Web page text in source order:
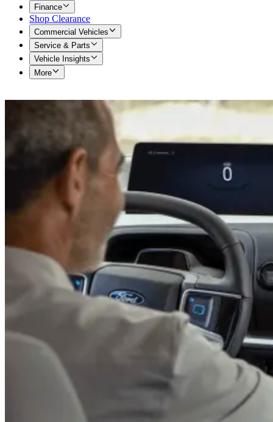
Finance
Shop Clearance
Commercial Vehicles
Service & Parts
Vehicle Insights
More